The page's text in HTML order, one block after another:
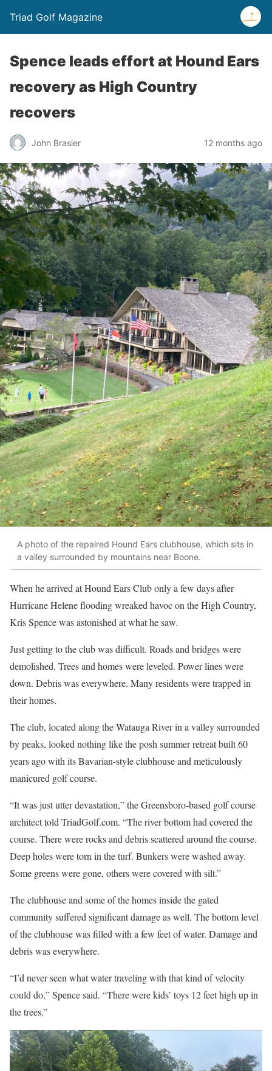
Triad Golf Magazine
Spence leads effort at Hound Ears
recovery as High Country
recovers
John Brasier 12 months ago
A photo of the repaired Hound Ears clubhouse, which sits in
a valley surrounded by mountains near Boone.
When he arrived at Hound Ears Club only a few days after
Hurricane Helene flooding wreaked havoc on the High Country,
Kris Spence was astonished at what he saw.
Just getting to the club was difficult. Roads and bridges were
demolished. Trees and homes were leveled. Power lines were
down. Debris was everywhere. Many residents were trapped in
their homes.
The club, located along the Watauga River in a valley surrounded
by peaks, looked nothing like the posh summer retreat built 60
years ago with its Bavarian-style clubhouse and meticulously
manicured golf course.
“It was just utter devastation,” the Greensboro-based golf course
architect told TriadGolf.com. “The river bottom had covered the
course. There were rocks and debris scattered around the course.
Deep holes were torn in the turf. Bunkers were washed away.
Some greens were gone, others were covered with silt.”
The clubhouse and some of the homes inside the gated
community suffered significant damage as well. The bottom level
of the clubhouse was filled with a few feet of water. Damage and
debris was everywhere.
“I’d never seen what water traveling with that kind of velocity
could do,” Spence said. “There were kids’ toys 12 feet high up in
the trees.”